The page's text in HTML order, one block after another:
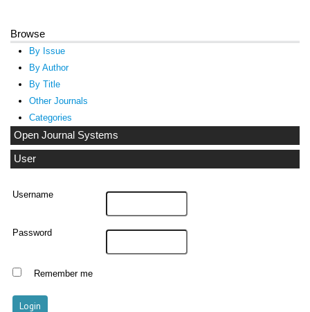
Browse
By Issue
By Author
By Title
Other Journals
Categories
Open Journal Systems
User
Username
Password
Remember me